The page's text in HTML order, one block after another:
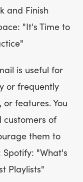
and Finish
"It's Time to
is useful for
or frequently
features. You
customers of
them to
"What's
Playlists"